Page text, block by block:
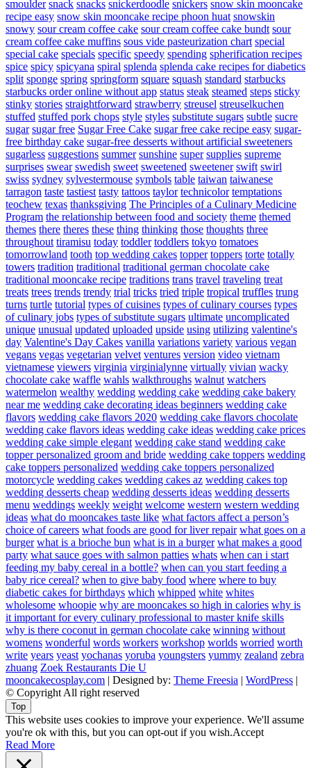
smoulder snack snacks snickerdoodle snickers snow skin mooncake
recipe easy snow skin mooncake recipe phoon huat snowskin
snowy sour cream coffee cake sour cream coffee cake bundt sour
cream coffee cake muffins sous vide pasteurization chart special
special cake specials specific speedy spending spherification recipes
spice spicy spicyana spiral splenda splenda cake recipes for diabetics
split sponge spring springform square squash standard starbucks
starbucks order online without app status steak steamed steps sticky
stinky stories straightforward strawberry streusel streuselkuchen
stuffed stuffed pork chops style styles substitute sugars subtle sucre
sugar sugar free Sugar Free Cake sugar free cake recipe easy sugar-
free birthday cake sugar-free desserts without artificial sweeteners
sugarless suggestions summer sunshine super supplies supreme
surprises swear swedish sweet sweetened sweetener swift swirl
swiss sydney sylvestermouse symbols table taiwan taiwanese
tarragon taste tastiest tasty tattoos taylor technicolor temptations
teochew texas thanksgiving The Principles of a Culinary Medicine
Program the relationship between food and society theme themed
themes there theres these thing thinking those thoughts three
throughout tiramisu today toddler toddlers tokyo tomatoes
tomorrowland tooth top wedding cakes topper toppers torte totally
towers tradition traditional traditional german chocolate cake
traditional mooncake recipe traditions trans travel traveling treat
treats trees trends trendy trial tricks tried triple tropical truffles trung
turns turtle tutorial types of cuisines types of culinary courses types
of culinary jobs types of substitute sugars ultimate uncomplicated
unique unusual updated uploaded upside using utilizing valentine's
day Valentine's Day Cakes vanilla variations variety various vegan
vegans vegas vegetarian velvet ventures version video vietnam
vietnamese viewers virginia virginialynne virtually vivian wacky
chocolate cake waffle wahls walkthroughs walnut watchers
watermelon wealthy wedding wedding cake wedding cake bakery
near me wedding cake decorating ideas beginners wedding cake
flavors wedding cake flavors 2020 wedding cake flavors chocolate
wedding cake flavors ideas wedding cake ideas wedding cake prices
wedding cake simple elegant wedding cake stand wedding cake
topper personalized groom and bride wedding cake toppers wedding
cake toppers personalized wedding cake toppers personalized
motorcycle wedding cakes wedding cakes az wedding cakes top
wedding desserts cheap wedding desserts ideas wedding desserts
menu weddings weekly weight welcome western western wedding
ideas what do mooncakes taste like what factors affect a person’s
choice of careers what foods are good for liver repair what goes on a
burger what is a brioche bun what is in a burger what makes a good
party what sauce goes with salmon patties whats when can i start
feeding my baby cereal in a bottle? when can you start feeding a
baby rice cereal? when to give baby food where where to buy
diabetic cakes for birthdays which whipped white whites
wholesome whoopie why are mooncakes so high in calories why is
it important for every culinary professional to master knife skills
why is there coconut in german chocolate cake winning without
womens wonderful words workers workshop worlds worried worth
write years yeast yochanas yoruba youngsters yummy zealand zebra
zhuang Zoek Restaurants Die U
mooncakecosplay.com | Designed by: Theme Freesia | WordPress |
© Copyright All right reserved
Top
This website uses cookies to improve your experience. We'll assume
you're ok with this, but you can opt-out if you wish.Accept
Read More